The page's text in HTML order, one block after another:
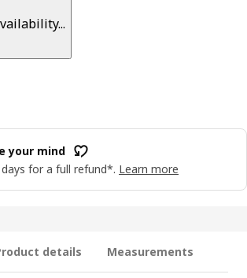
your mind
for a full refund*. Learn more
details Measurements